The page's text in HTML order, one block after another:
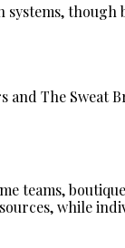
systems,
and The
teams,
while